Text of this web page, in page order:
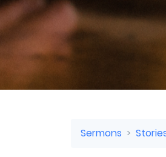
Sermons